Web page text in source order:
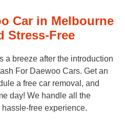
Car in Melbourne
Stress-Free
a breeze after the introduction
For Daewoo Cars. Get an
a free car removal, and
day! We handle all the
free experience.